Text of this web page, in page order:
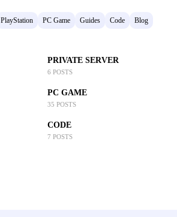
PlayStation PC Game Guides Code Blog
PRIVATE SERVER
6 POSTS
PC GAME
35 POSTS
CODE
7 POSTS